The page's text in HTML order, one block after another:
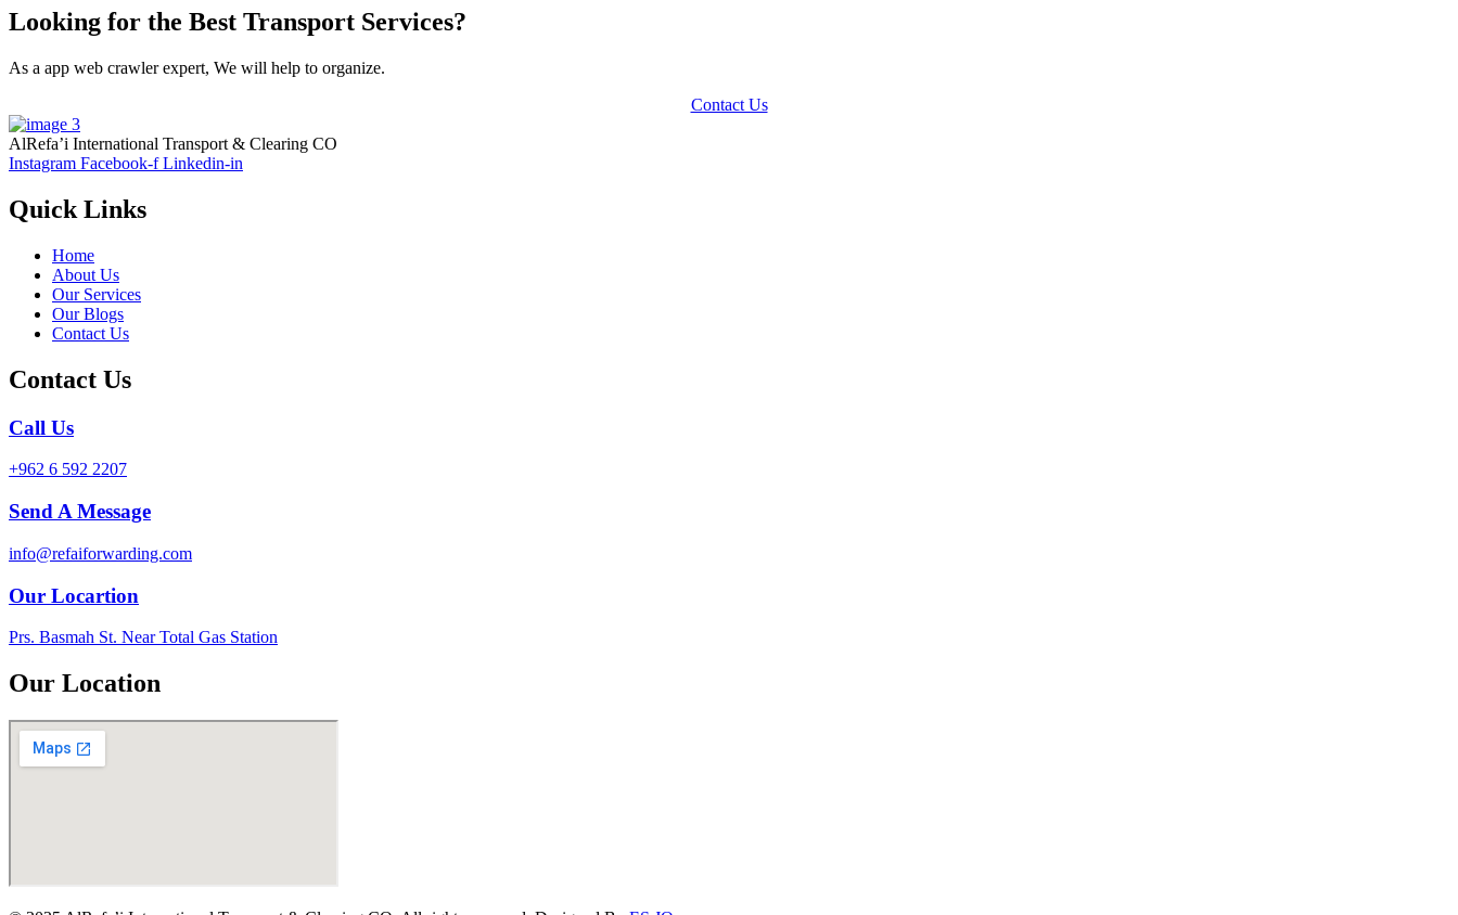
Looking for the Best Transport Services?
As a app web crawler expert, We will help to organize.
Contact Us
AlRefa’i International Transport & Clearing CO
Instagram Facebook-f Linkedin-in
Quick Links
Home
About Us
Our Services
Our Blogs
Contact Us
Contact Us
Call Us
+962 6 592 2207
Send A Message
info@refaiforwarding.com
Our Locartion
Prs. Basmah St. Near Total Gas Station
Our Location